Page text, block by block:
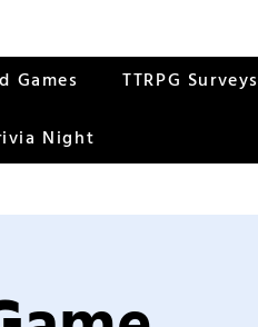
Games TTRPG Surveys
Night